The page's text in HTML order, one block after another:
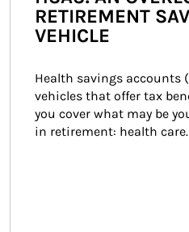
RETIREMENT
VEHICLE
Health savings accounts
vehicles that offer tax
you cover what may be
in retirement: health care.